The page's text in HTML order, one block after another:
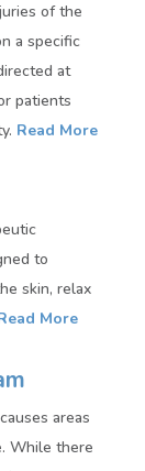
of the
a specific
at
patients
Read More
to
skin, relax
More
areas
While there